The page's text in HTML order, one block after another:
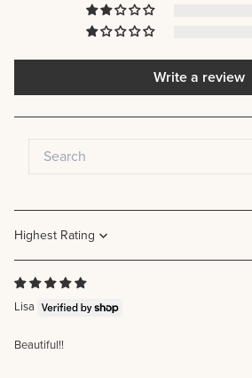
Write a review
Sort by
Lisa
Beautiful!!